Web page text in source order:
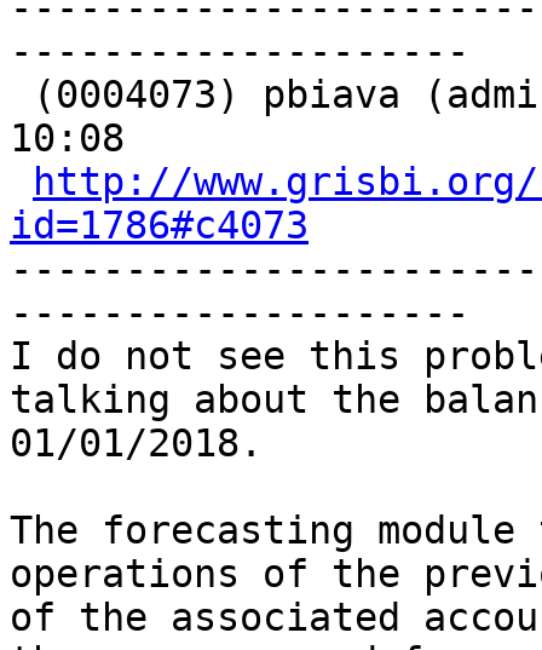
--------------------
10:08
http://www.grisbi.org/
id=1786#c4073
--------------------
I do not see this
talking about the
01/01/2018.
The forecasting
operations of the
of the associated